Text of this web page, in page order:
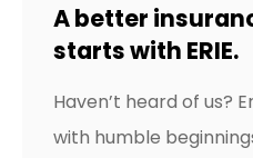
A better
starts with ERIE.
Haven’t heard of us?
with humble